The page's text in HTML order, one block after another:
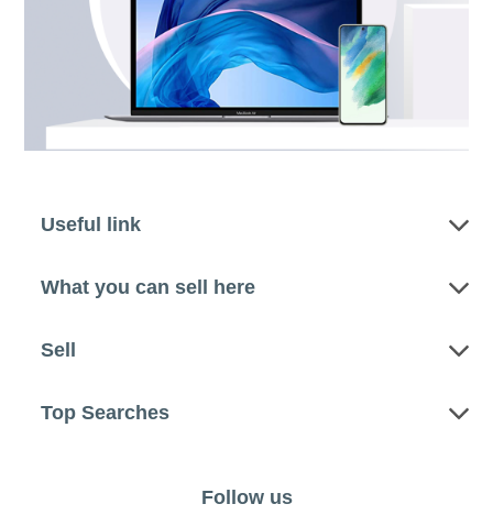
Useful link
What you can sell here
Sell
Top Searches
Follow us